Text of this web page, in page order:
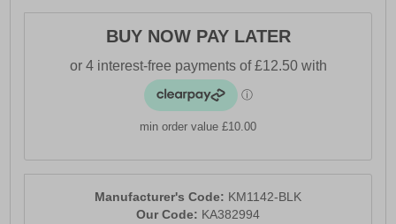
- Dynagrip treaded rubber outsole
BUY NOW PAY LATER
min order value £10.00
Manufacturer's Code: KM1142-BLK
Our Code: KA382994